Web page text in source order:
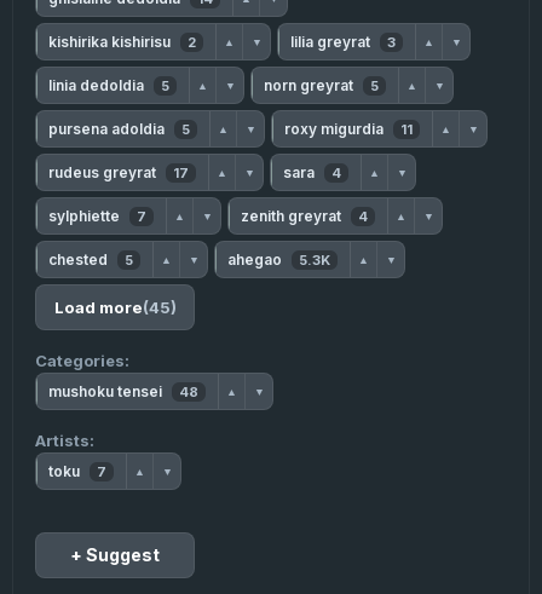
kishirika kishirisu 2 ▲ ▼ lilia greyrat 3 ▲ ▼
linia dedoldia 5 ▲ ▼ norn greyrat 5 ▲ ▼
pursena adoldia 5 ▲ ▼ roxy migurdia 11 ▲ ▼
rudeus greyrat 17 ▲ ▼ sara 4 ▲ ▼
sylphiette 7 ▲ ▼ zenith greyrat 4 ▲ ▼
chested 5 ▲ ▼ ahegao 5.3K ▲ ▼
Load more(45)
Categories:
mushoku tensei 48 ▲ ▼
Artists:
toku 7 ▲ ▼
+ Suggest